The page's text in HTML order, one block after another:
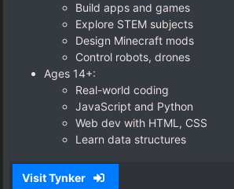
Build apps and games
Explore STEM subjects
Design Minecraft mods
Control robots, drones
Ages 14+:
Real-world coding
JavaScript and Python
Web dev with HTML, CSS
Learn data structures
Visit Tynker